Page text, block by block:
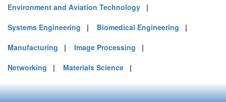
Environment and Aviation Technology |
Systems Engineering | Biomedical Engineering |
Manufacturing | Image Processing |
Networking | Materials Science |